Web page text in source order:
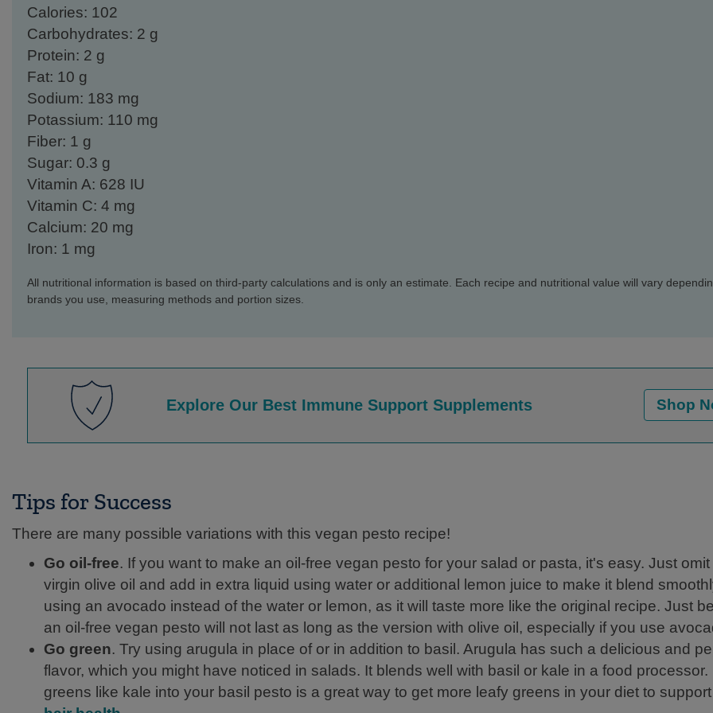
Calories: 102
Carbohydrates: 2 g
Protein: 2 g
Fat: 10 g
Sodium: 183 mg
Potassium: 110 mg
Fiber: 1 g
Sugar: 0.3 g
Vitamin A: 628 IU
Vitamin C: 4 mg
Calcium: 20 mg
Iron: 1 mg
All nutritional information is based on third-party calculations and is only an estimate. Each recipe and nutritional value will vary
brands you use, measuring methods and portion sizes.
Explore Our Best Immune Support Supplements Shop
Tips for Success
There are many possible variations with this vegan pesto recipe!
Go oil-free. If you want to make an oil-free vegan pesto for your salad or pasta, it's easy. Just
virgin olive oil and add in extra liquid using water or additional lemon juice to make it blend
using an avocado instead of the water or lemon, as it will taste more like the original recipe. Just
an oil-free vegan pesto will not last as long as the version with olive oil, especially if you use
Go green. Try using arugula in place of or in addition to basil. Arugula has such a delicious and
flavor, which you might have noticed in salads. It blends well with basil or kale in a food processor.
greens like kale into your basil pesto is a great way to get more leafy greens in your diet to support